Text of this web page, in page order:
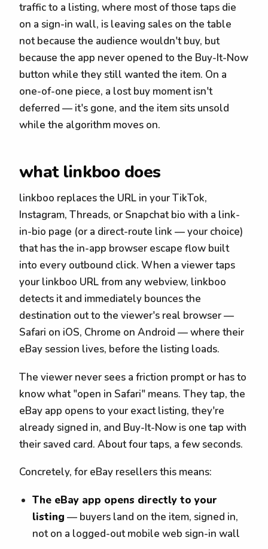
traffic to a listing, where most of those taps die
on a sign-in wall, is leaving sales on the table
not because the audience wouldn't buy, but
because the app never opened to the Buy-It-Now
button while they still wanted the item. On a
one-of-one piece, a lost buy moment isn't
deferred — it's gone, and the item sits unsold
while the algorithm moves on.
what linkboo does
linkboo replaces the URL in your TikTok,
Instagram, Threads, or Snapchat bio with a link-
in-bio page (or a direct-route link — your choice)
that has the in-app browser escape flow built
into every outbound click. When a viewer taps
your linkboo URL from any webview, linkboo
detects it and immediately bounces the
destination out to the viewer's real browser —
Safari on iOS, Chrome on Android — where their
eBay session lives, before the listing loads.
The viewer never sees a friction prompt or has to
know what "open in Safari" means. They tap, the
eBay app opens to your exact listing, they're
already signed in, and Buy-It-Now is one tap with
their saved card. About four taps, a few seconds.
Concretely, for eBay resellers this means:
The eBay app opens directly to your
listing — buyers land on the item, signed in,
not on a logged-out mobile web sign-in wall